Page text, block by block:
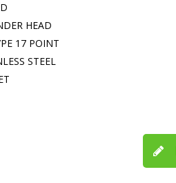
HEAD
17 POINT
STEEL